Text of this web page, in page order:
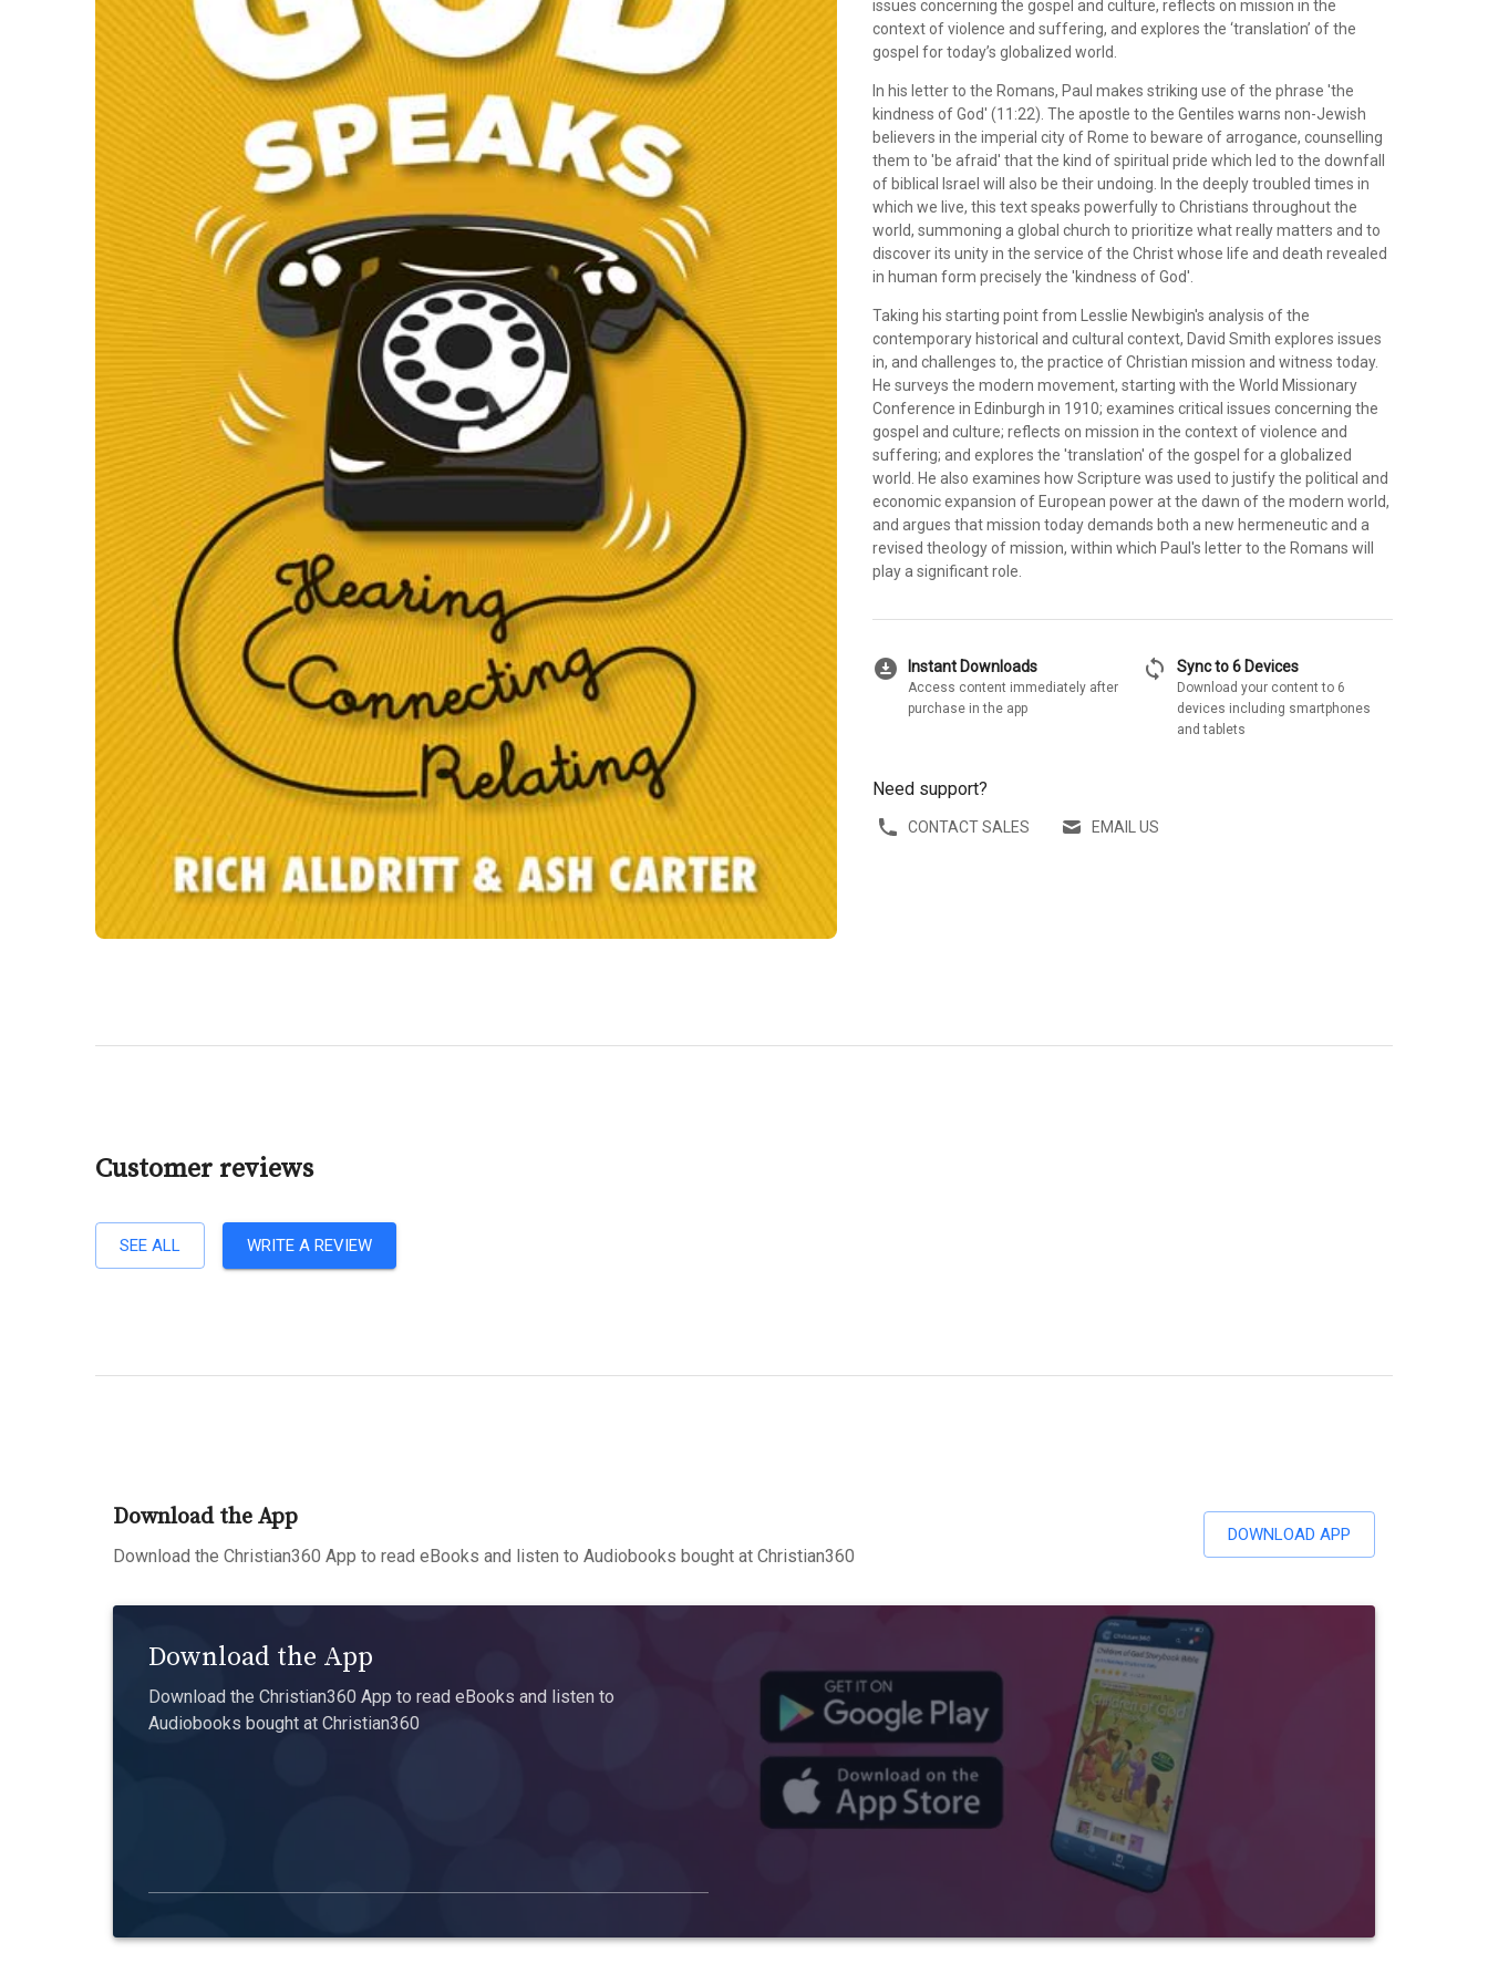
issues concerning the gospel and culture, reflects on mission in the
context of violence and suffering, and explores the ‘translation’ of the
gospel for today’s globalized world.
In his letter to the Romans, Paul makes striking use of the phrase 'the
kindness of God' (11:22). The apostle to the Gentiles warns non-Jewish
believers in the imperial city of Rome to beware of arrogance, counselling
them to 'be afraid' that the kind of spiritual pride which led to the downfall
of biblical Israel will also be their undoing. In the deeply troubled times in
which we live, this text speaks powerfully to Christians throughout the
world, summoning a global church to prioritize what really matters and to
discover its unity in the service of the Christ whose life and death revealed
in human form precisely the 'kindness of God'.
Taking his starting point from Lesslie Newbigin's analysis of the
contemporary historical and cultural context, David Smith explores issues
in, and challenges to, the practice of Christian mission and witness today.
He surveys the modern movement, starting with the World Missionary
Conference in Edinburgh in 1910; examines critical issues concerning the
gospel and culture; reflects on mission in the context of violence and
suffering; and explores the 'translation' of the gospel for a globalized
world. He also examines how Scripture was used to justify the political and
economic expansion of European power at the dawn of the modern world,
and argues that mission today demands both a new hermeneutic and a
revised theology of mission, within which Paul's letter to the Romans will
play a significant role.
download_for_offline Instant Downloads
Access content immediately after
purchase in the app
sync Sync to 6 Devices
Download your content to 6
devices including smartphones
and tablets
Need support?
CONTACT SALES EMAIL US
Customer reviews
SEE ALL WRITE A REVIEW
Download the App
Download the Christian360 App to read eBooks and listen to Audiobooks bought at Christian360
DOWNLOAD APP
Download the App
Download the Christian360 App to read eBooks and listen to
Audiobooks bought at Christian360